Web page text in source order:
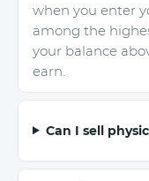
when you enter
among the
your balance
earn.
Can I sell